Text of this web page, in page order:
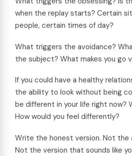
when the replay starts? Certain
people, certain times of day?
What triggers the avoidance?
the subject? What makes you go
If you could have a healthy
the ability to look without being
be different in your life right now?
How would you feel differently?
Write the honest version. Not the
Not the version that sounds like